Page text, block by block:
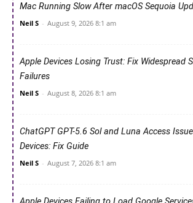
Mac Running Slow After macOS Sequoia
Neil S - August 9, 2026 8:1 am
Apple Devices Losing Trust: Fix Widespread
Failures
Neil S - August 8, 2026 8:1 am
ChatGPT GPT-5.6 Sol and Luna Access
Devices: Fix Guide
Neil S - August 7, 2026 8:1 am